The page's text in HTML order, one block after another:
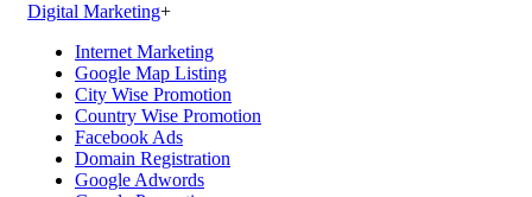
Digital Marketing+
Internet Marketing
Google Map Listing
City Wise Promotion
Country Wise Promotion
Facebook Ads
Domain Registration
Google Adwords